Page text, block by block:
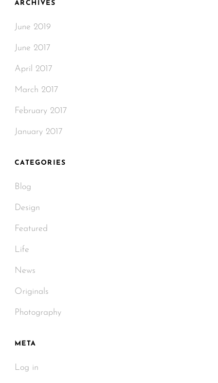
ARCHIVES
June 2019
June 2017
April 2017
March 2017
February 2017
January 2017
CATEGORIES
Blog
Design
Featured
Life
News
Originals
Photography
META
Log in